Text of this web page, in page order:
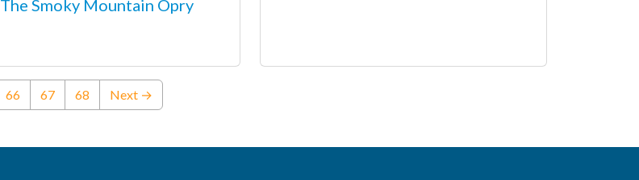
The Smoky Mountain Opry
66 67 68 Next →